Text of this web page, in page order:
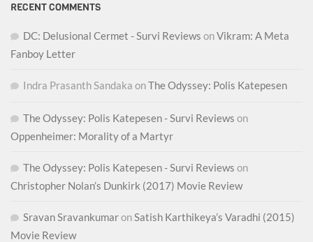
RECENT COMMENTS
DC: Delusional Cermet - Survi Reviews onVikram: A Meta
Fanboy Letter
Indra Prasanth Sandaka onThe Odyssey: Polis Katepesen
The Odyssey: Polis Katepesen - Survi Reviews on
Oppenheimer: Morality of a Martyr
The Odyssey: Polis Katepesen - Survi Reviews on
Christopher Nolan’s Dunkirk (2017) Movie Review
Sravan SravankumaronSatish Karthikeya’s Varadhi (2015)
Movie Review